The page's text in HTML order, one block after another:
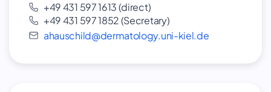
+49 431 597 1613 (direct)
+49 431 597 1852 (Secretary)
ahauschild@dermatology.uni-kiel.de